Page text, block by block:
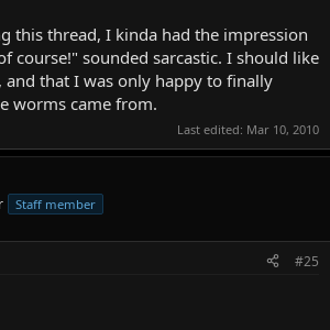
this thread, I kinda had the impression
course!" sounded sarcastic. I should like
that I was only happy to finally
worms came from.
Last edited: Mar 10, 2010
Staff member
#25